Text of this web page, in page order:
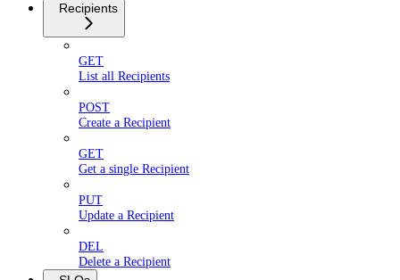
Recipients
GET
List all Recipients
POST
Create a Recipient
GET
Get a single Recipient
PUT
Update a Recipient
DEL
Delete a Recipient